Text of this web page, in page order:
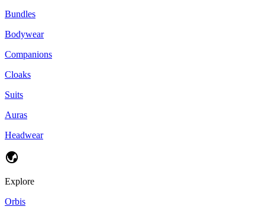
Bundles
Bodywear
Companions
Cloaks
Suits
Auras
Headwear
Explore
Orbis